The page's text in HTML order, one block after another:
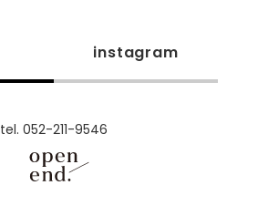
instagram
tel. 052-211-9546